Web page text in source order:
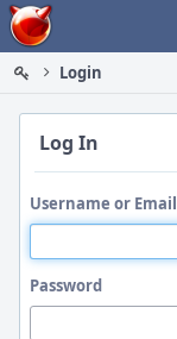
Home
Login
Log In
Username or Email
Password